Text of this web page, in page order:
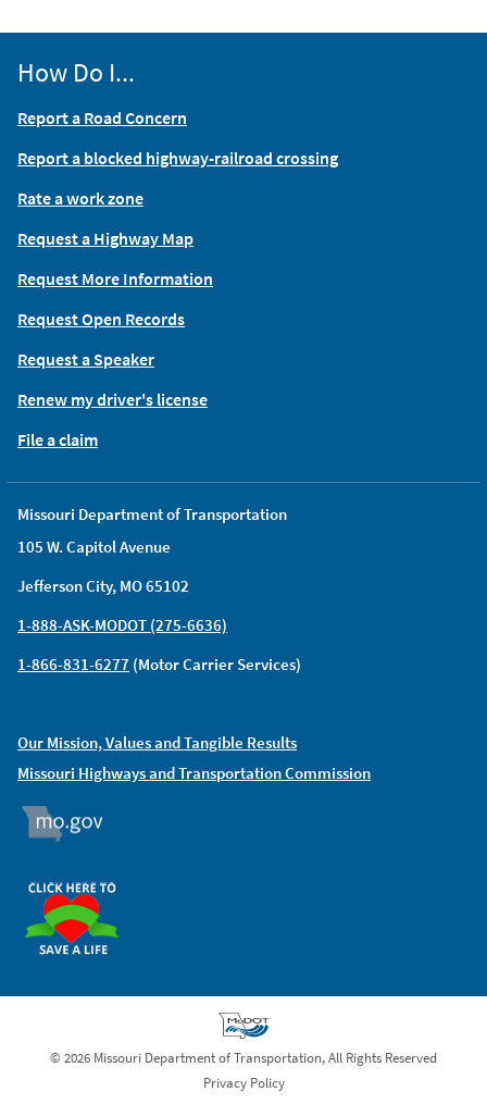
Missouri Department of Transportation
105 W. Capitol Avenue
Jefferson City, MO 65102
1-888-ASK-MODOT (275-6636)
1-866-831-6277 (Motor Carrier Services)
Our Mission, Values and Tangible Results
Missouri Highways and Transportation Commission
How Do I...
Report a Road Concern
Report a blocked highway-railroad crossing
Rate a work zone
Request a Highway Map
Request More Information
Request Open Records
Request a Speaker
Renew my driver's license
File a claim
MO.GOV
© 2026 Missouri Department of Transportation, All Rights Reserved
Privacy Policy